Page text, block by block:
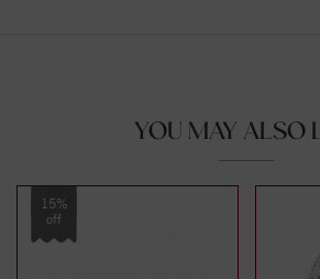
YOU MAY ALSO
15%
off